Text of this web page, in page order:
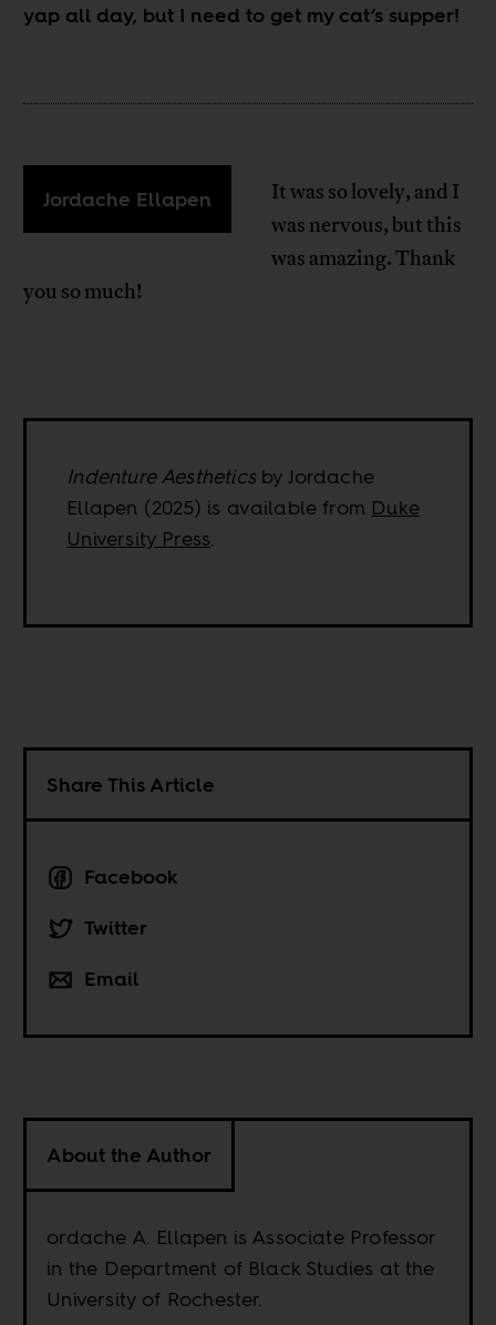
yap all day, but I need to get my cat’s supper!
Jordache Ellapen
It was so lovely, and I
was nervous, but this
was amazing. Thank
you so much!
Indenture Aestheticsby Jordache
Ellapen (2025) is available from Duke
University Press.
Share This Article
Facebook
Twitter
Email
About the Author
ordache A. Ellapen is Associate Professor
in the Department of Black Studies at the
University of Rochester.